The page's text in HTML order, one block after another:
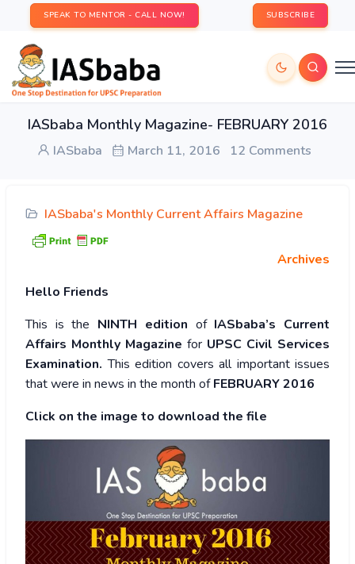
SPEAK TO MENTOR - CALL NOW! SUBSCRIBE
IASbaba Monthly Magazine- FEBRUARY 2016
IASbaba March 11, 2016 12 Comments
IASbaba's Monthly Current Affairs Magazine
Archives
Hello Friends
This is the NINTH edition of IASbaba’s Current
Affairs Monthly Magazine for UPSC Civil Services
Examination. This edition covers all important issues
that were in news in the month ofFEBRUARY 2016
Click on the image to download the file